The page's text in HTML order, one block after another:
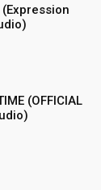
(Expression
(OFFICIAL